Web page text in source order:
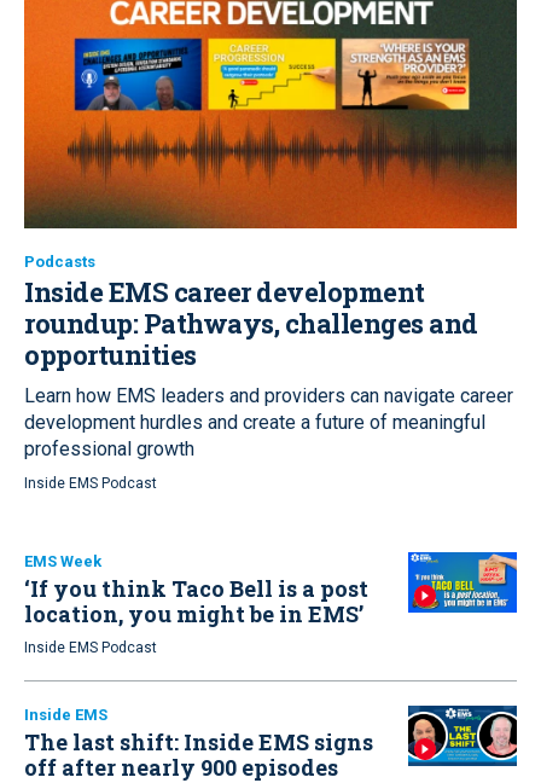
Podcasts
Inside EMS career development
roundup: Pathways, challenges and
opportunities
Learn how EMS leaders and providers can navigate career
development hurdles and create a future of meaningful
professional growth
Inside EMS Podcast
EMS Week
‘If you think Taco Bell is a post
location, you might be in EMS’
Inside EMS Podcast
Inside EMS
The last shift: Inside EMS signs
off after nearly 900 episodes